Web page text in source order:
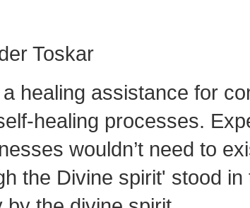
Toskar
healing assistance for
healing processes.
wouldn’t need to
the Divine spirit' stood